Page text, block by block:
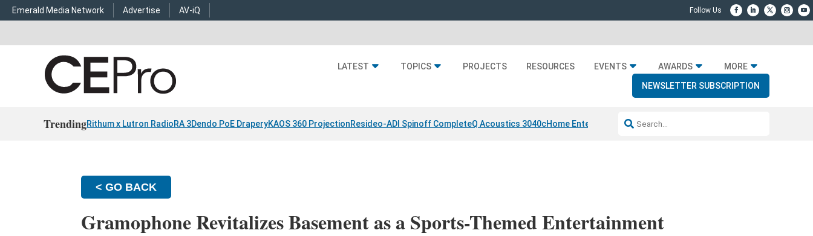
Emerald Media Network Advertise AV-iQ
LATEST TOPICS PROJECTS RESOURCES EVENTS AWARDS
MORE
NEWSLETTER SUBSCRIPTION
TrendingRithum x Lutron RadioRA 3Dendo PoE DraperyKAOS 360 ProjectionResideo-ADI Spinoff CompleteQ Acoustics 3040cHome Entertainment DDSonos AI Launch
< GO BACK
Gramophone Revitalizes Basement as a Sports-Themed Entertainment